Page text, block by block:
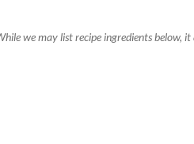
we may list recipe ingredients below,